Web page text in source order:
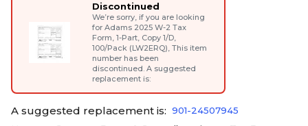
Discontinued
We’re sorry, if you are looking
for Adams 2025 W-2 Tax
Form, 1-Part, Copy 1/D,
100/Pack (LW2ERQ), This item
number has been
discontinued. A suggested
replacement is:
A suggested replacement is: 901-24507945